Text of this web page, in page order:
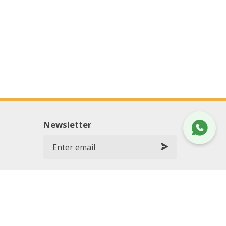
Newsletter